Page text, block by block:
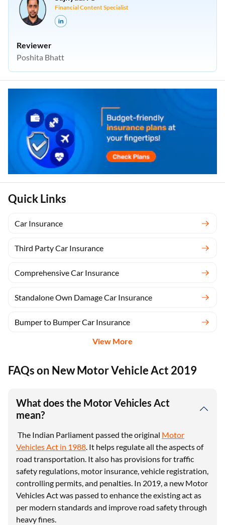
Quick Links
Car Insurance
Third Party Car Insurance
Comprehensive Car Insurance
Standalone Own Damage Car Insurance
Bumper to Bumper Car Insurance
View More
Financial Content Specialist
Reviewer
Poshita Bhatt
FAQs on New Motor Vehicle Act 2019
What does the Motor Vehicles Act
mean?
The Indian Parliament passed the original Motor
Vehicles Act in 1988. It helps regulate all the aspects of
road transportation. It also has provisions for traffic
safety regulations, motor insurance, vehicle registration,
controlling permits, and penalties. In 2019, a new Motor
Vehicles Act was passed to enhance the existing act as
per modern standards and improve road safety through
heavy fines.